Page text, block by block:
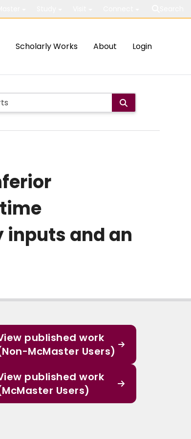
Scholarly Works About Login
and an
published work
McMaster Users)
published work
Users)